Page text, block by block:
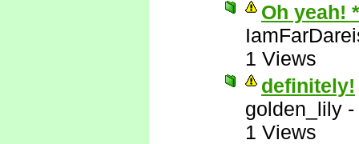
Oh yeah!
1 Views
definitely!
golden_lily -
1 Views